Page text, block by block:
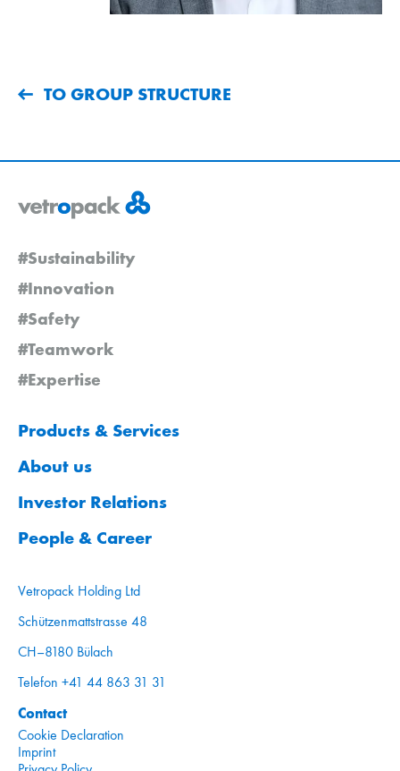
TO GROUP STRUCTURE
#Sustainability
#Innovation
#Safety
#Teamwork
#Expertise
Products & Services
About us
Investor Relations
People & Career
Vetropack Holding Ltd
Schützenmattstrasse 48
CH–8180 Bülach
Telefon +41 44 863 31 31
Contact
Cookie Declaration
Imprint